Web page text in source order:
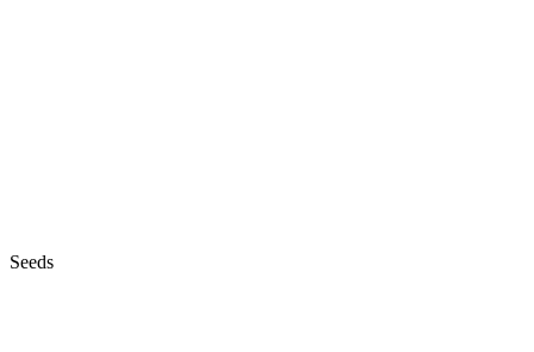
Seeds